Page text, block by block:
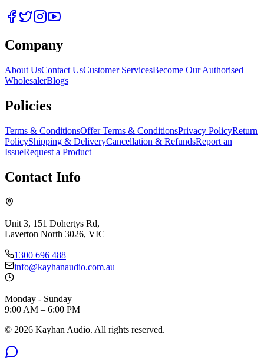
Company
About UsContact UsCustomer ServicesBecome Our Authorised
WholesalerBlogs
Policies
Terms & ConditionsOffer Terms & ConditionsPrivacy PolicyReturn
PolicyShipping & DeliveryCancellation & RefundsReport an
IssueRequest a Product
Contact Info
Unit 3, 151 Dohertys Rd,
Laverton North 3026, VIC
1300 696 488
info@kayhanaudio.com.au
Monday - Sunday
9:00 AM – 6:00 PM
© 2026 Kayhan Audio. All rights reserved.